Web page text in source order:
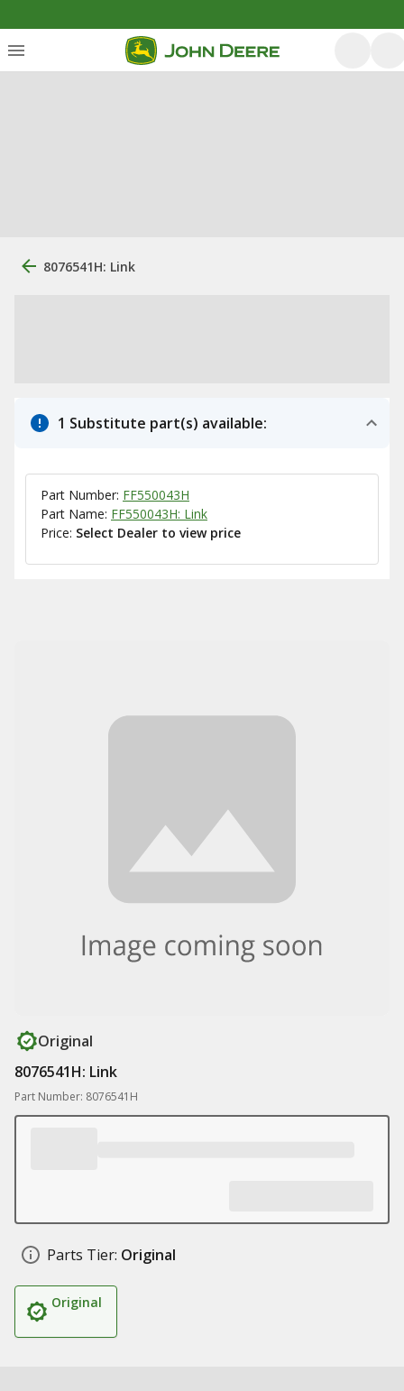
8076541H: Link
1 Substitute part(s) available:
Part Number: FF550043H
Part Name: FF550043H: Link
Price: Select Dealer to view price
Original
8076541H: Link
Part Number: 8076541H
Parts Tier: Original
Original